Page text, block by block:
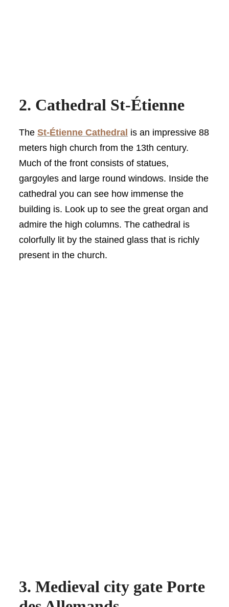
2. Cathedral St-Étienne
TheSt-Étienne Cathedral is an impressive 88
meters high church from the 13th century.
Much of the front consists of statues,
gargoyles and large round windows. Inside the
cathedral you can see how immense the
building is. Look up to see the great organ and
admire the high columns. The cathedral is
colorfully lit by the stained glass that is richly
present in the church.
3. Medieval city gate Porte